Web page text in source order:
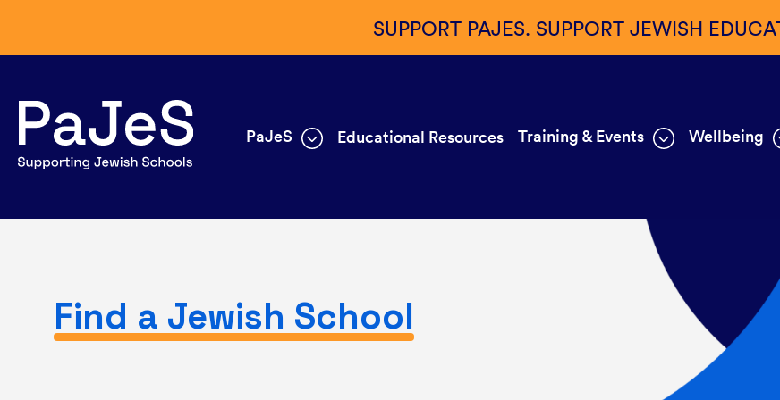
SUPPORT PAJES. SUPPORT JEWISH
PaJeS Educational Resources Training & Events Wellbeing
Find a Jewish School